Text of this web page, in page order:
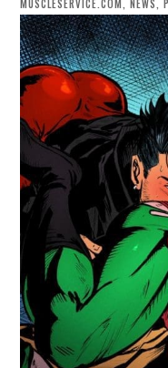
MUSCLESERVICE.COM,NEWS,